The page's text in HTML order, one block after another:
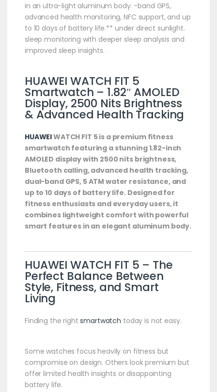
in an ultra-light aluminum body. -band GPS,
advanced health monitoring, NFC support, and up
to 10 days of battery life.** under direct sunlight.
sleep monitoring with deeper sleep analysis and
improved sleep insights.
HUAWEI WATCH FIT 5
Smartwatch – 1.82″ AMOLED
Display, 2500 Nits Brightness
& Advanced Health Tracking
HUAWEIWATCH FIT 5 is a premium fitness
smartwatch featuring a stunning 1.82-inch
AMOLED display with 2500 nits brightness,
Bluetooth calling, advanced health tracking,
dual-band GPS, 5 ATM water resistance, and
up to 10 days of battery life. Designed for
fitness enthusiasts and everyday users, it
combines lightweight comfort with powerful
smart features in an elegant aluminum body.
HUAWEI WATCH FIT 5 – The
Perfect Balance Between
Style, Fitness, and Smart
Living
Finding the rightsmartwatch today is not easy.
Some watches focus heavily on fitness but
compromise on design. Others look premium but
offer limited health insights or disappointing
battery life.